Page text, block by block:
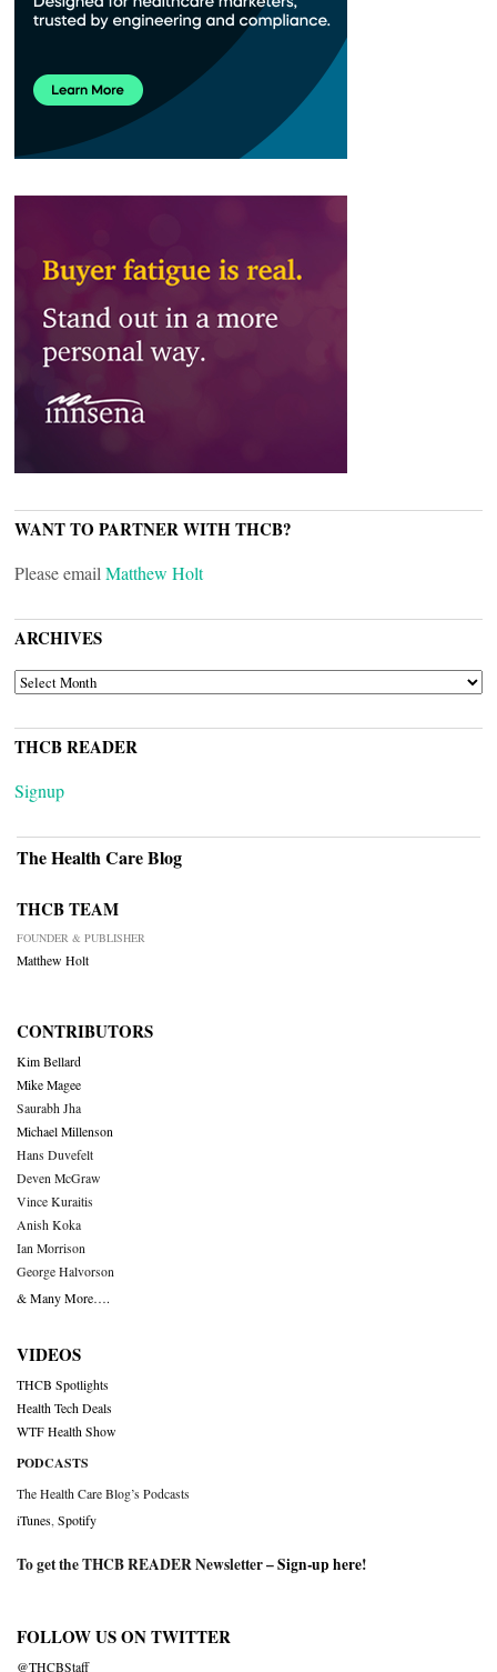
WANT TO PARTNER WITH THCB?
Please email Matthew Holt
ARCHIVES
ARCHIVES
THCB READER
Signup
The Health Care Blog
THCB TEAM
FOUNDER & PUBLISHER
Matthew Holt
CONTRIBUTORS
Kim Bellard
Mike Magee
Saurabh Jha
Michael Millenson
Hans Duvefelt
Deven McGraw
Vince Kuraitis
Anish Koka
Ian Morrison
George Halvorson
& Many More….
VIDEOS
THCB Spotlights
Health Tech Deals
WTF Health Show
PODCASTS
The Health Care Blog’s Podcasts
iTunes Spotify
To get the THCB READER Newsletter –Sign-up here!
FOLLOW US ON TWITTER
@THCBStaff